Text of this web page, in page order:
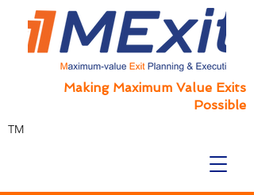
Making Maximum Value Exits
Possible
TM